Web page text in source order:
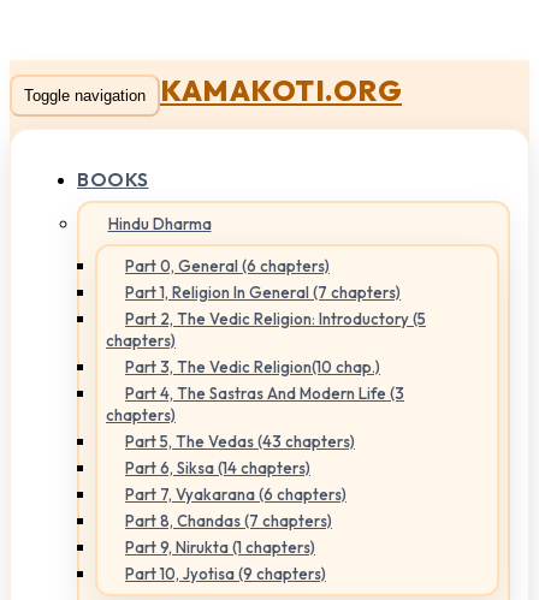
Toggle navigation KAMAKOTI.ORG
BOOKS
Hindu Dharma
Part 0, General (6 chapters)
Part 1, Religion In General (7 chapters)
Part 2, The Vedic Religion: Introductory (5
chapters)
Part 3, The Vedic Religion(10 chap.)
Part 4, The Sastras And Modern Life (3
chapters)
Part 5, The Vedas (43 chapters)
Part 6, Siksa (14 chapters)
Part 7, Vyakarana (6 chapters)
Part 8, Chandas (7 chapters)
Part 9, Nirukta (1 chapters)
Part 10, Jyotisa (9 chapters)